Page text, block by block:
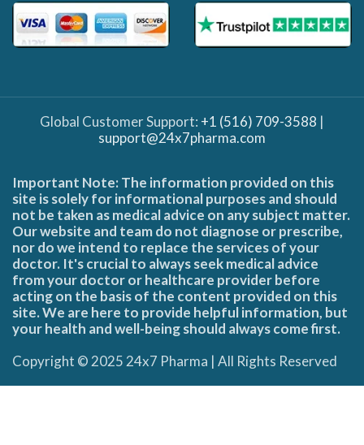
Global Customer Support: +1 (516) 709-3588 |
support@24x7pharma.com
Important Note: The information provided on this
site is solely for informational purposes and should
not be taken as medical advice on any subject matter.
Our website and team do not diagnose or prescribe,
nor do we intend to replace the services of your
doctor. It's crucial to always seek medical advice
from your doctor or healthcare provider before
acting on the basis of the content provided on this
site. We are here to provide helpful information, but
your health and well-being should always come first.
Copyright © 2025 24x7 Pharma | All Rights Reserved